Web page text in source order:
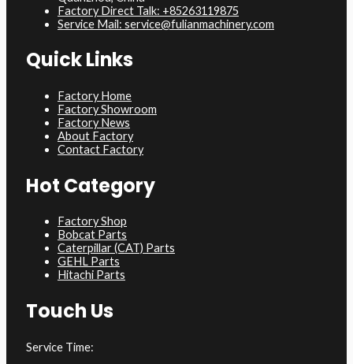
Factory Direct Talk: +85263119875
Service Mail: service@fulianmachinery.com
Quick Links
Factory Home
Factory Showroom
Factory News
About Factory
Contact Factory
Hot Category
Factory Shop
Bobcat Parts
Caterpillar (CAT) Parts
GEHL Parts
Hitachi Parts
Touch Us
Service Time: